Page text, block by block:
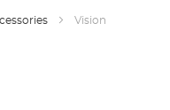
Vision